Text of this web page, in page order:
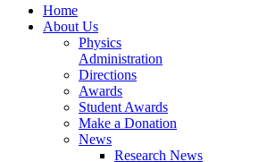
Home
About Us
Physics
Administration
Directions
Awards
Student Awards
Make a Donation
News
Research News